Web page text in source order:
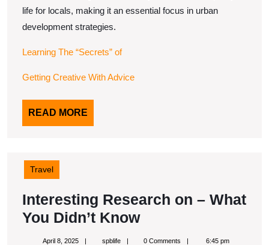
life for locals, making it an essential focus in urban
development strategies.
Learning The “Secrets” of
Getting Creative With Advice
READ MORE
MORE
Travel
Interesting Research on – What
You Didn’t KnowInteresting
Research
April 8, 2025April
spblifespblife 0 Comments 6:45 pm